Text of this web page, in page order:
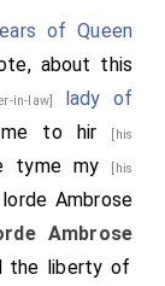
of Queen
about this
in-law]
lady of
to hir [his
tyme my [his
Ambrose
Ambrose
the liberty of